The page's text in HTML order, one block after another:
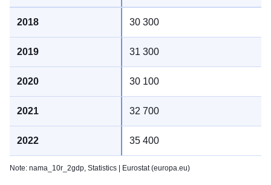
30 300
31 300
30 100
32 700
35 400
Note: nama_10r_2gdp, Statistics | Eurostat (europa.eu)